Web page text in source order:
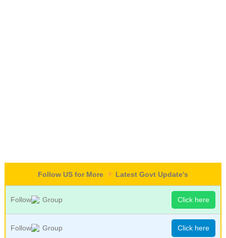
Follow US for More Latest Govt Update's
Follow Group Click here
Follow Group Click here